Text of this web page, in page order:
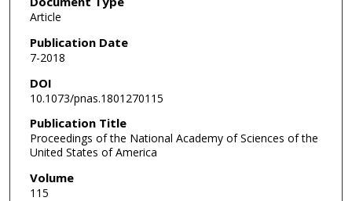
Article
Publication Date
7-2018
DOI
10.1073/pnas.1801270115
Publication Title
Proceedings of the National Academy of Sciences of the
United States of America
Volume
115